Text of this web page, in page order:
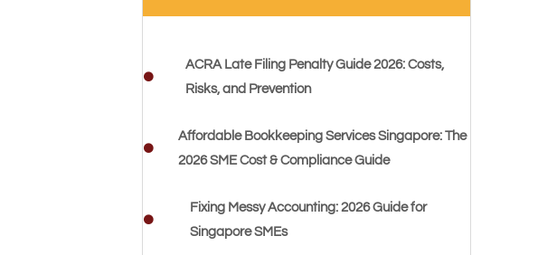
ACRA Late Filing Penalty Guide 2026: Costs,
Risks, and Prevention
Affordable Bookkeeping Services Singapore: The
2026 SME Cost & Compliance Guide
Fixing Messy Accounting: 2026 Guide for
Singapore SMEs